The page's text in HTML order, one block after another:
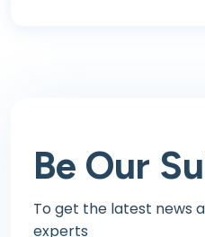
Be Our
To get the latest news
experts